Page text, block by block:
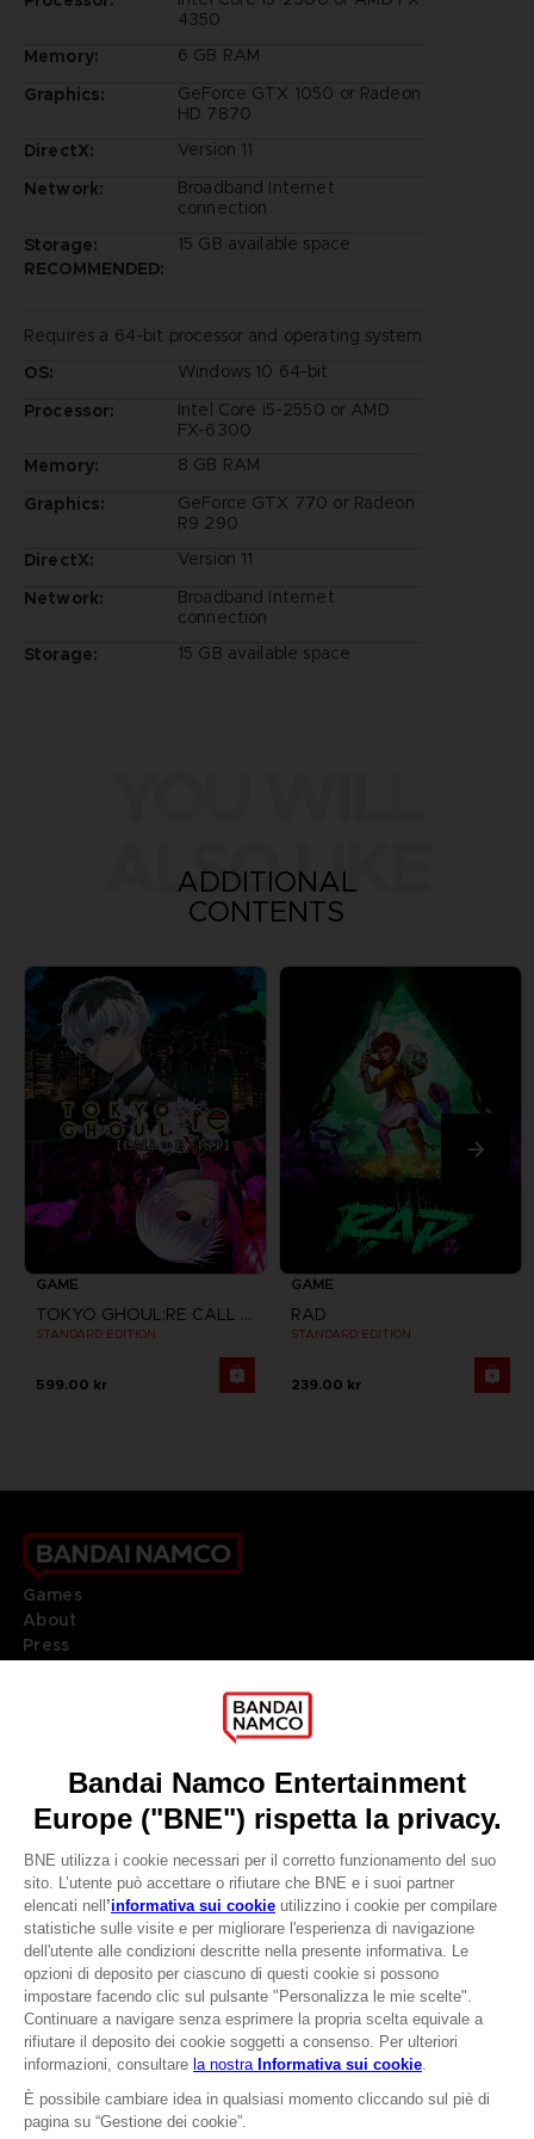
CLUB! Vantaggio
-20%
quando si raccolgono
1000 punti
4350
Memory:
6 GB RAM
Graphics:
GeForce GTX 1050 or Radeon
HD 7870
DirectX:
Version 11
Network:
Broadband Internet
connection
Storage:
15 GB available space
RECOMMENDED:
Requires a 64-bit processor and operating system
OS:
Windows 10 64-bit
Processor:
Intel Core i5-2550 or AMD
FX-6300
Memory:
8 GB RAM
Graphics:
GeForce GTX 770 or Radeon
R9 290
DirectX:
Version 11
Network:
Broadband Internet
connection
Storage:
15 GB available space
ALSO LIKE
ADDITIONAL
CONTENTS
GAME
TOKYO GHOUL:RE CALL TO EXIST
STANDARD EDITION
599.00 kr
GAME
RAD
STANDARD EDITION
239.00 kr
Games
About
Press
DO YOU HAVE A QUESTION?
REGISTER A GAME
JOIN THE CLUB!
LANGUAGESITALIANO
Terms of sales Global-e
Privacy policy Global-e
Legal documentation
Legal information
Reservation of text/data mining rights
Illicit content report
Cookie policy
Management of cookies